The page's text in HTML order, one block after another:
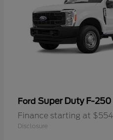
Ford Super Duty F-250
Finance starting at
Disclosure